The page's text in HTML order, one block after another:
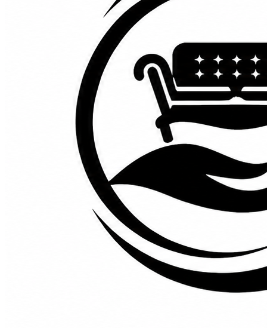
Dining Chairs
Dining table
Exclusive Chairs
Home decor
Kids Chairs